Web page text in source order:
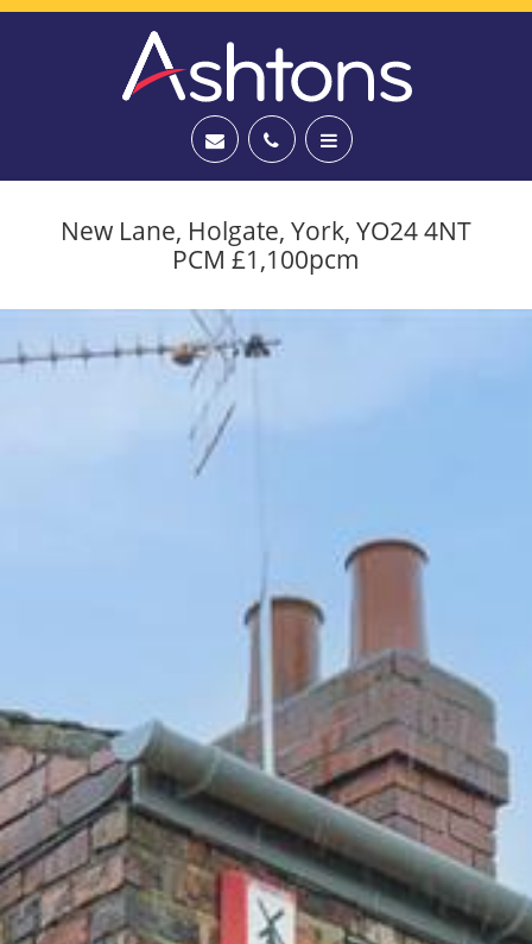
New Lane, Holgate, York, YO24 4NT
PCM £1,100pcm